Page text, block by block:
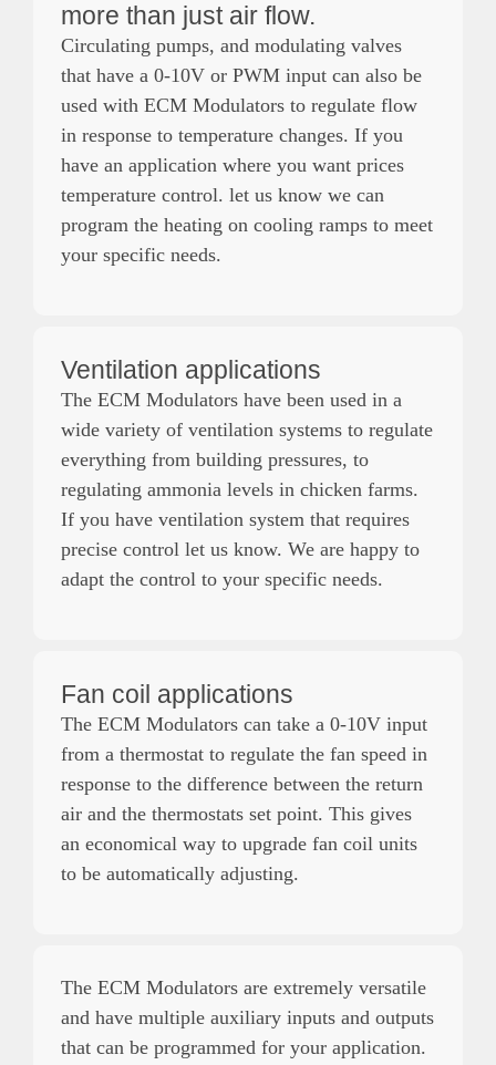
more than just air flow.
Circulating pumps, and modulating valves
that have a 0-10V or PWM input can also be
used with ECM Modulators to regulate flow
in response to temperature changes. If you
have an application where you want prices
temperature control. let us know we can
program the heating on cooling ramps to meet
your specific needs.
Ventilation applications
The ECM Modulators have been used in a
wide variety of ventilation systems to regulate
everything from building pressures, to
regulating ammonia levels in chicken farms.
If you have ventilation system that requires
precise control let us know. We are happy to
adapt the control to your specific needs.
Fan coil applications
The ECM Modulators can take a 0-10V input
from a thermostat to regulate the fan speed in
response to the difference between the return
air and the thermostats set point. This gives
an economical way to upgrade fan coil units
to be automatically adjusting.
The ECM Modulators are extremely versatile
and have multiple auxiliary inputs and outputs
that can be programmed for your application.